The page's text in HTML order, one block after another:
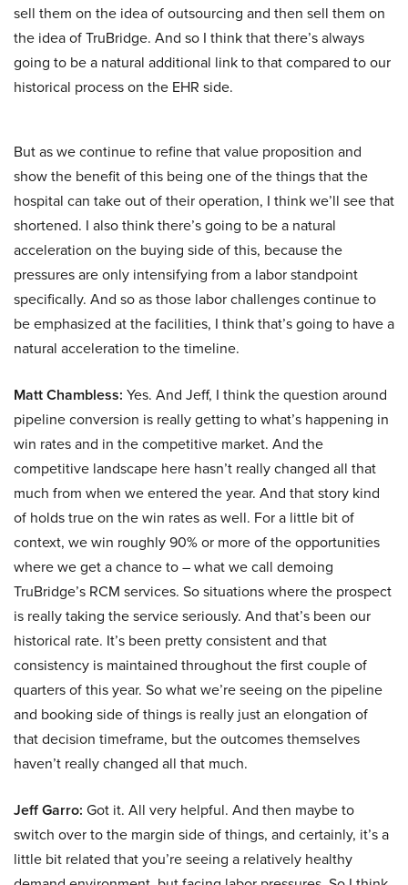
sell them on the idea of outsourcing and then sell them on
the idea of TruBridge. And so I think that there’s always
going to be a natural additional link to that compared to our
historical process on the EHR side.
But as we continue to refine that value proposition and
show the benefit of this being one of the things that the
hospital can take out of their operation, I think we’ll see that
shortened. I also think there’s going to be a natural
acceleration on the buying side of this, because the
pressures are only intensifying from a labor standpoint
specifically. And so as those labor challenges continue to
be emphasized at the facilities, I think that’s going to have a
natural acceleration to the timeline.
Matt Chambless: Yes. And Jeff, I think the question around
pipeline conversion is really getting to what’s happening in
win rates and in the competitive market. And the
competitive landscape here hasn’t really changed all that
much from when we entered the year. And that story kind
of holds true on the win rates as well. For a little bit of
context, we win roughly 90% or more of the opportunities
where we get a chance to – what we call demoing
TruBridge’s RCM services. So situations where the prospect
is really taking the service seriously. And that’s been our
historical rate. It’s been pretty consistent and that
consistency is maintained throughout the first couple of
quarters of this year. So what we’re seeing on the pipeline
and booking side of things is really just an elongation of
that decision timeframe, but the outcomes themselves
haven’t really changed all that much.
Jeff Garro: Got it. All very helpful. And then maybe to
switch over to the margin side of things, and certainly, it’s a
little bit related that you’re seeing a relatively healthy